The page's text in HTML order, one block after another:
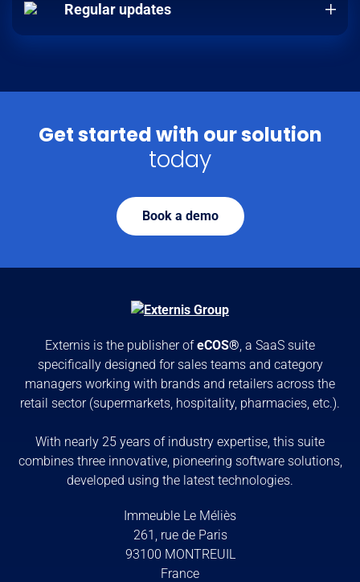
Regular updates
Get started with our solution
today
Book a demo
Externis is the publisher ofeCOS® , a SaaS suite
specifically designed for sales teams and category
managers working with brands and retailers across the
retail sector (supermarkets, hospitality, pharmacies, etc.).
With nearly 25 years of industry expertise, this suite
combines three innovative, pioneering software solutions,
developed using the latest technologies.
Immeuble Le Méliès
261, rue de Paris
93100 MONTREUIL
France